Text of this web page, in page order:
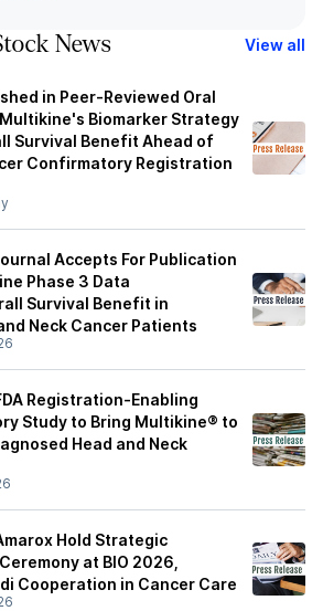
News View all
in Peer-Reviewed Oral
Biomarker Strategy
Survival Benefit Ahead of
Confirmatory Registration
Accepts For Publication
Phase 3 Data
Survival Benefit in
Neck Cancer Patients
Registration-Enabling
Study to Bring Multikine® to
Head and Neck
Hold Strategic
at BIO 2026,
Cooperation in Cancer Care